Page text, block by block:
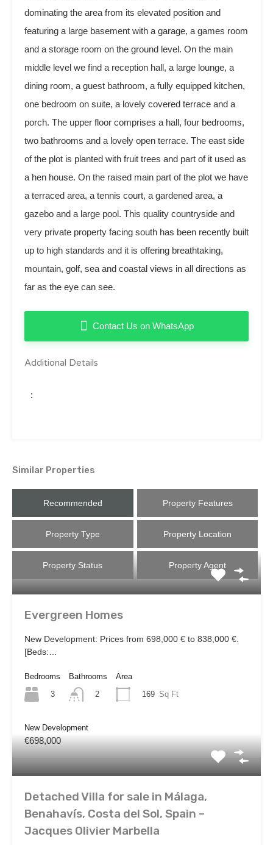
dominating the area from its elevated position and
featuring a large basement with a garage, a games room
and a storage room on the ground level. On the main
middle level we find a reception hall, a large lounge, a
dining room, a guest bathroom, a fully equipped kitchen,
one bedroom on suite, a lovely covered terrace and a
porch. The upper floor comprises a hall, four bedrooms,
two bathrooms and a lovely open terrace. The east side
of the plot is planted with fruit trees and part of it used as
a hen house. On the raised main part of the plot we have
a terraced area, a tennis court, a gardened area, a
gazebo and a large pool. This quality countryside and
very private property facing south has been recently built
up to high standards and it is offering breathtaking,
mountain, golf, sea and coastal views in all directions as
far as the eye can see.
Contact Us on WhatsApp
Additional Details
:
Similar Properties
Recommended Property Features
Property Type Property Location
Property Status Property Agent
Evergreen Homes
New Development: Prices from 698,000 € to 838,000 €.
[Beds:…
Bedrooms
3
Bathrooms
2
Area
169 Sq Ft
New Development
€698,000
Detached Villa for sale in Málaga,
Benahavís, Costa del Sol, Spain –
Jacques Olivier Marbella